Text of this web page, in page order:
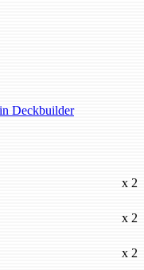
Deckbuilder
x 2
x 2
x 2